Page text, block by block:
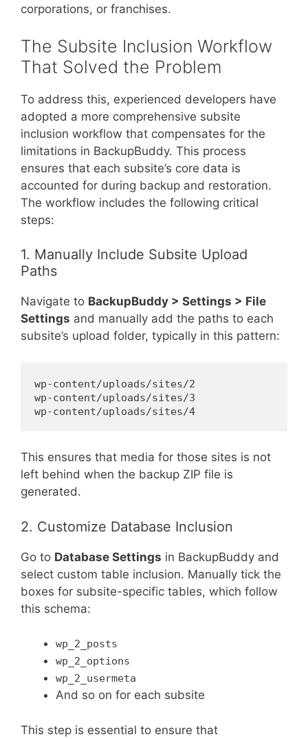
corporations, or franchises.
The Subsite Inclusion Workflow
That Solved the Problem
To address this, experienced developers have
adopted a more comprehensive subsite
inclusion workflow that compensates for the
limitations in BackupBuddy. This process
ensures that each subsite’s core data is
accounted for during backup and restoration.
The workflow includes the following critical
steps:
1. Manually Include Subsite Upload
Paths
Navigate to BackupBuddy > Settings > File
Settings and manually add the paths to each
subsite’s upload folder, typically in this pattern:
wp-content/uploads/sites/2
wp-content/uploads/sites/3
This ensures that media for those sites is not
left behind when the backup ZIP file is
generated.
2. Customize Database Inclusion
Go to Database Settings in BackupBuddy and
select custom table inclusion. Manually tick the
boxes for subsite-specific tables, which follow
this schema:
wp_2_posts
wp_2_options
wp_2_usermeta
And so on for each subsite
This step is essential to ensure that